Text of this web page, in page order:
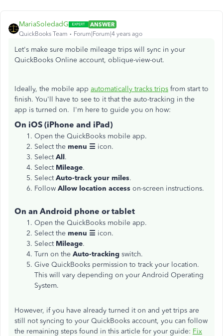
MariaSoledadG
ANSWER
QuickBooks Team
Forum|Forum|4 years ago
Let's make sure mobile mileage trips will sync in your
QuickBooks Online account, oblique-view-out.
Ideally, the mobile app automatically tracks trips from start to
finish. You'll have to see to it that the auto-tracking in the
app is turned on. I'm here to guide you on how:
On iOS (iPhone and iPad)
Open the QuickBooks mobile app.
Select the menu ☰ icon.
SelectAll.
Select Mileage.
SelectAuto-track your miles.
Follow Allow location access on-screen instructions.
On an Android phone or tablet
Open the QuickBooks mobile app.
Select the menu ☰ icon.
Select Mileage.
Turn on the Auto-tracking switch.
Give QuickBooks permission to track your location.
This will vary depending on your Android Operating
System.
However, if you have already turned it on and yet trips are
still not syncing to your QuickBooks account, you can follow
the remaining steps found in this article for your guide: Fix